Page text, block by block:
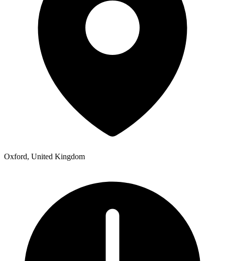
Oxford, United Kingdom